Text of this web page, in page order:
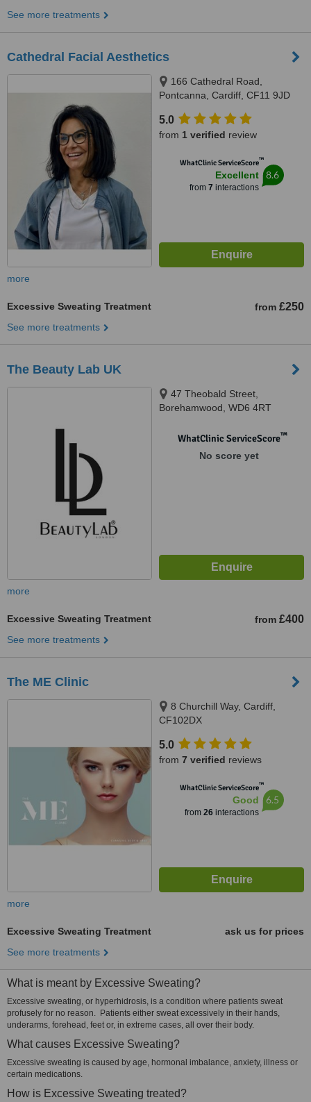
See more treatments
Cathedral Facial Aesthetics
166 Cathedral Road,
Pontcanna, Cardiff, CF11 9JD
5.0
from 1 verified review
WhatClinic ServiceScore™
Excellent
from 7 interactions
8.6
more
Excessive Sweating Treatment from £250
See more treatments
The Beauty Lab UK
47 Theobald Street,
Borehamwood, WD6 4RT
WhatClinic ServiceScore™
No score yet
more
Excessive Sweating Treatment from £400
See more treatments
The ME Clinic
8 Churchill Way, Cardiff,
CF102DX
5.0
from 7 verified reviews
WhatClinic ServiceScore™
Good
from 26interactions
6.5
more
Excessive Sweating Treatment
ask us for prices
See more treatments
What is meant by Excessive Sweating?
Excessive sweating, or hyperhidrosis, is a condition where patients sweat
profusely for no reason. Patients either sweat excessively in their hands,
underarms, forehead, feet or, in extreme cases, all over their body.
What causes Excessive Sweating?
Excessive sweating is caused by age, hormonal imbalance, anxiety, illness or
certain medications.
How is Excessive Sweating treated?